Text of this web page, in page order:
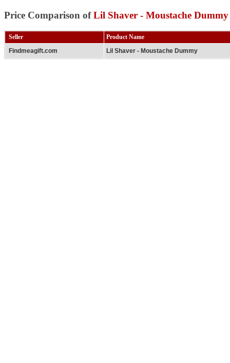
Price Comparison ofLil Shaver - Moustache Dummy
Seller
Product Name
Findmeagift.com
Lil Shaver - Moustache Dummy